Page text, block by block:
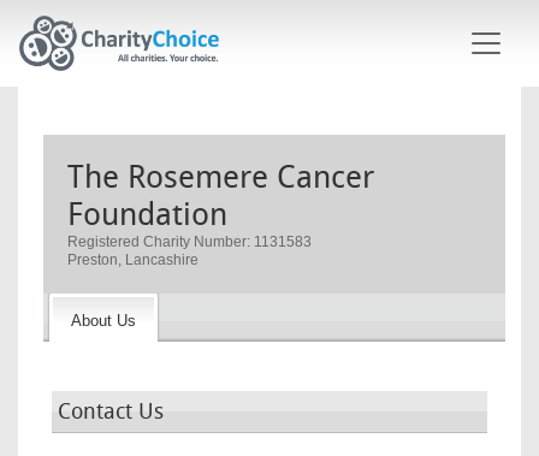
The Rosemere Cancer
Foundation
Registered Charity Number: 1131583
Preston, Lancashire
About Us
Contact Us